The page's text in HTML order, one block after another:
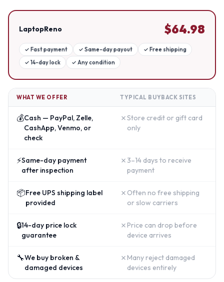
LaptopReno $64.98
✓ Fast payment ✓ Same-day payout ✓ Free shipping
✓ 14-day lock ✓ Any condition
WHAT WE OFFER TYPICAL BUYBACK SITES
💰Cash — PayPal, Zelle,
CashApp, Venmo, or
check
✗Store credit or gift card
only
⚡Same-day payment
after inspection
✗ 3–14 days to receive
payment
📦Free UPS shipping label
provided
✗ Often no free shipping
or slow carriers
🔒14-day price lock
guarantee
✗ Price can drop before
device arrives
🔧We buy broken &
damaged devices
✗ Many reject damaged
devices entirely